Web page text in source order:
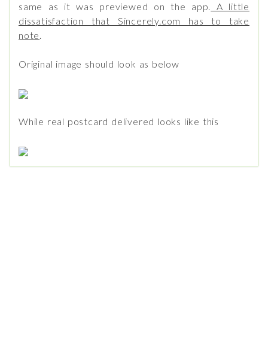
same as it was previewed on the app.
A little
dissatisfaction that Sincerely.com has to take
note.
Original image should look as below
While real postcard delivered looks like this